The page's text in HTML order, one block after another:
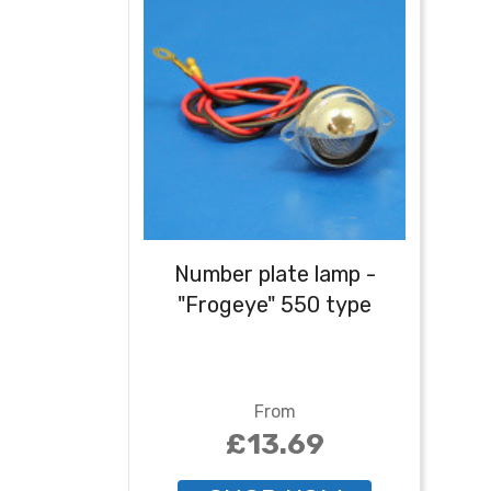
Number plate lamp -
"Frogeye" 550 type
From
£13.69